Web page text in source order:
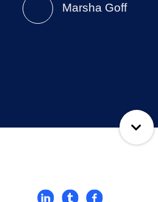
Marsha Goff